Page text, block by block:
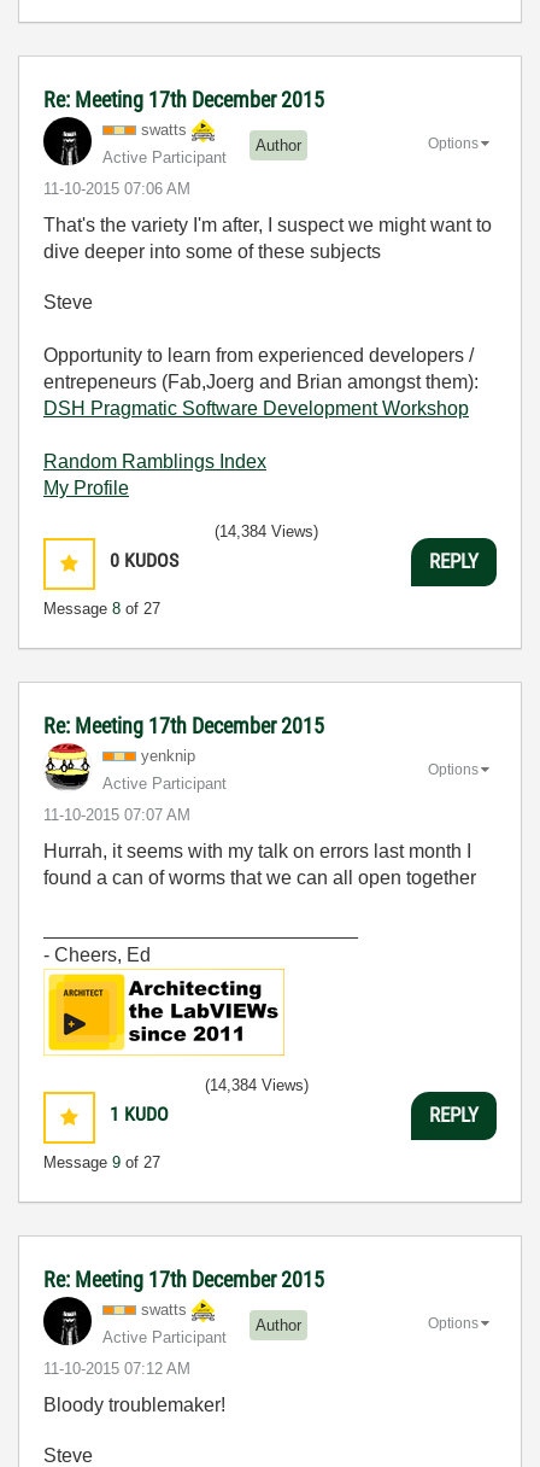
Re: Meeting 17th December 2015
swatts
Active Participant
Author
‎11-10-2015 07:06 AM
Options
That's the variety I'm after, I suspect we might want to
dive deeper into some of these subjects
Steve
Opportunity to learn from experienced developers /
entrepeneurs (Fab,Joerg and Brian amongst them):
DSH Pragmatic Software Development Workshop
Random Ramblings Index
My Profile
0 KUDOS
Message 8 of 27
(14,384 Views)
REPLY
Re: Meeting 17th December 2015
yenknip
Active Participant
‎11-10-2015 07:07 AM
Options
Hurrah, it seems with my talk on errors last month I
found a can of worms that we can all open together
- Cheers, Ed
1 KUDO
Message 9 of 27
(14,384 Views)
REPLY
Re: Meeting 17th December 2015
swatts
Active Participant
Author
‎11-10-2015 07:12 AM
Options
Bloody troublemaker!
Steve